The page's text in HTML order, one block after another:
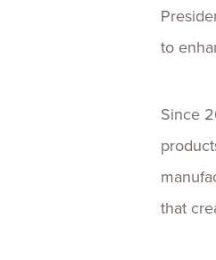
to
Since
that